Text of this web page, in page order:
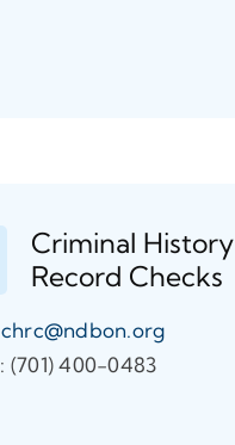
Criminal History
Record Checks
chrc@ndbon.org
: (701) 400-0483